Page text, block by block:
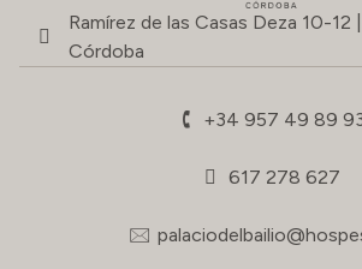
Ramírez de las Casas Deza 10-12
Córdoba
+34 957 49 89
617 278 627